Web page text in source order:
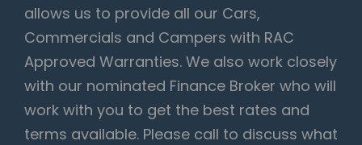
allows us to provide all our Cars,
Commercials and Campers with RAC
Approved Warranties. We also work closely
with our nominated Finance Broker who will
work with you to get the best rates and
terms available. Please call to discuss what